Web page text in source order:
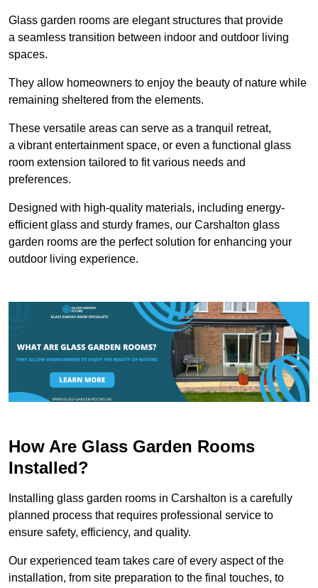
Glass garden rooms are elegant structures that provide
a seamless transition between indoor and outdoor living
spaces.
They allow homeowners to enjoy the beauty of nature while
remaining sheltered from the elements.
These versatile areas can serve as a tranquil retreat,
a vibrant entertainment space, or even a functional glass
room extension tailored to fit various needs and
preferences.
Designed with high-quality materials, including energy-
efficient glass and sturdy frames, our Carshalton glass
garden rooms are the perfect solution for enhancing your
outdoor living experience.
How Are Glass Garden Rooms
Installed?
Installing glass garden rooms in Carshalton is a carefully
planned process that requires professional service to
ensure safety, efficiency, and quality.
Our experienced team takes care of every aspect of the
installation, from site preparation to the final touches, to